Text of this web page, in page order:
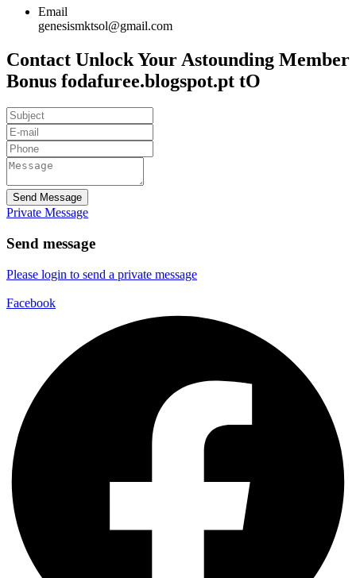
Email
genesismktsol@gmail.com
Contact Unlock Your Astounding Member
Bonus fodafuree.blogspot.pt tO
Send Message
Private Message
Send message
Please login to send a private message
Facebook